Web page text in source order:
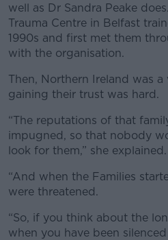
well as Dr Sandra Peake
Trauma Centre in Belfast
1990s and first met them
with the organisation.
Then, Northern Ireland was
gaining their trust was hard.
“The reputations of that
impugned, so that nobody
look for them,” she explained.
“And when the Families
were threatened.
“So, if you think about the
when you have been